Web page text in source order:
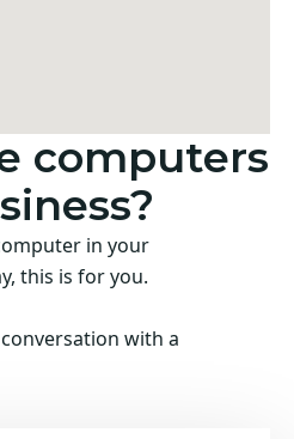
computers
in your
this is for you.
with a